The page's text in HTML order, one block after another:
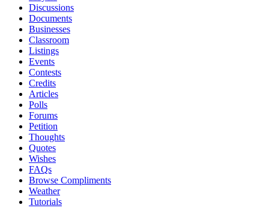
Discussions
Documents
Businesses
Classroom
Listings
Events
Contests
Credits
Articles
Polls
Forums
Petition
Thoughts
Quotes
Wishes
FAQs
Browse Compliments
Weather
Tutorials